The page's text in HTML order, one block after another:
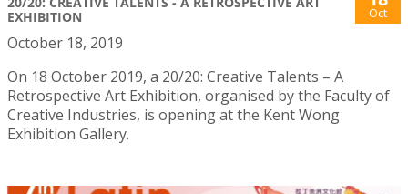
EXHIBITION
Oct
October 18, 2019
On 18 October 2019, a 20/20: Creative Talents – A
Retrospective Art Exhibition, organised by the Faculty of
Creative Industries, is opening at the Kent Wong
Exhibition Gallery.